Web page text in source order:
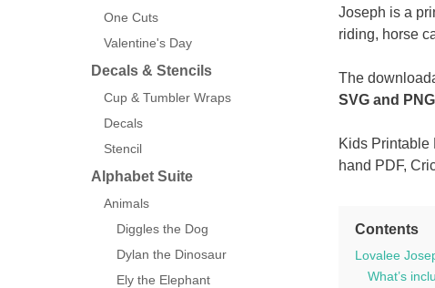
Joseph is a
riding, horse
The
SVG and PNG
Kids Printable
hand PDF,
Contents
Lovalee
What’s
One Cuts
Valentine's Day
Decals & Stencils
Cup & Tumbler Wraps
Decals
Stencil
Alphabet Suite
Animals
Diggles the Dog
Dylan the Dinosaur
Ely the Elephant